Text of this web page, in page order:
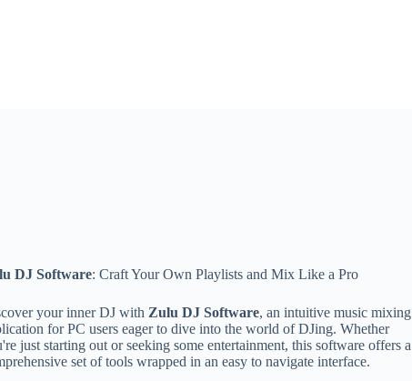
DJ Software: Craft Your Own Playlists and Mix Like a Pro
your inner DJ with Zulu DJ Software, an intuitive music mixing
for PC users eager to dive into the world of DJing. Whether
just starting out or seeking some entertainment, this software offers a
set of tools wrapped in an easy to navigate interface.